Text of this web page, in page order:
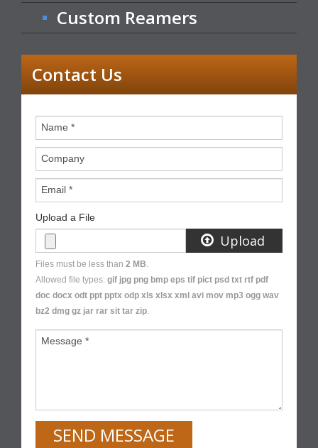
Custom Reamers
Contact Us
Name *
Company
Email *
Upload a File
Upload
Files must be less than 2 MB.
Allowed file types: gif jpg png bmp eps tif pict psd txt rtf pdf
doc docx odt ppt pptx odp xls xlsx xml avi mov mp3 ogg wav
bz2 dmg gz jar rar sit tar zip.
Message *
SEND MESSAGE